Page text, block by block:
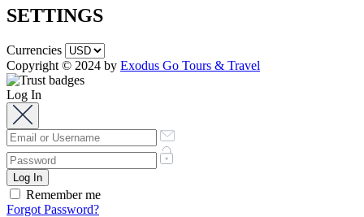
SETTINGS
Currencies
Copyright © 2024 by Exodus Go Tours & Travel
Log In
Remember me
Forgot Password?